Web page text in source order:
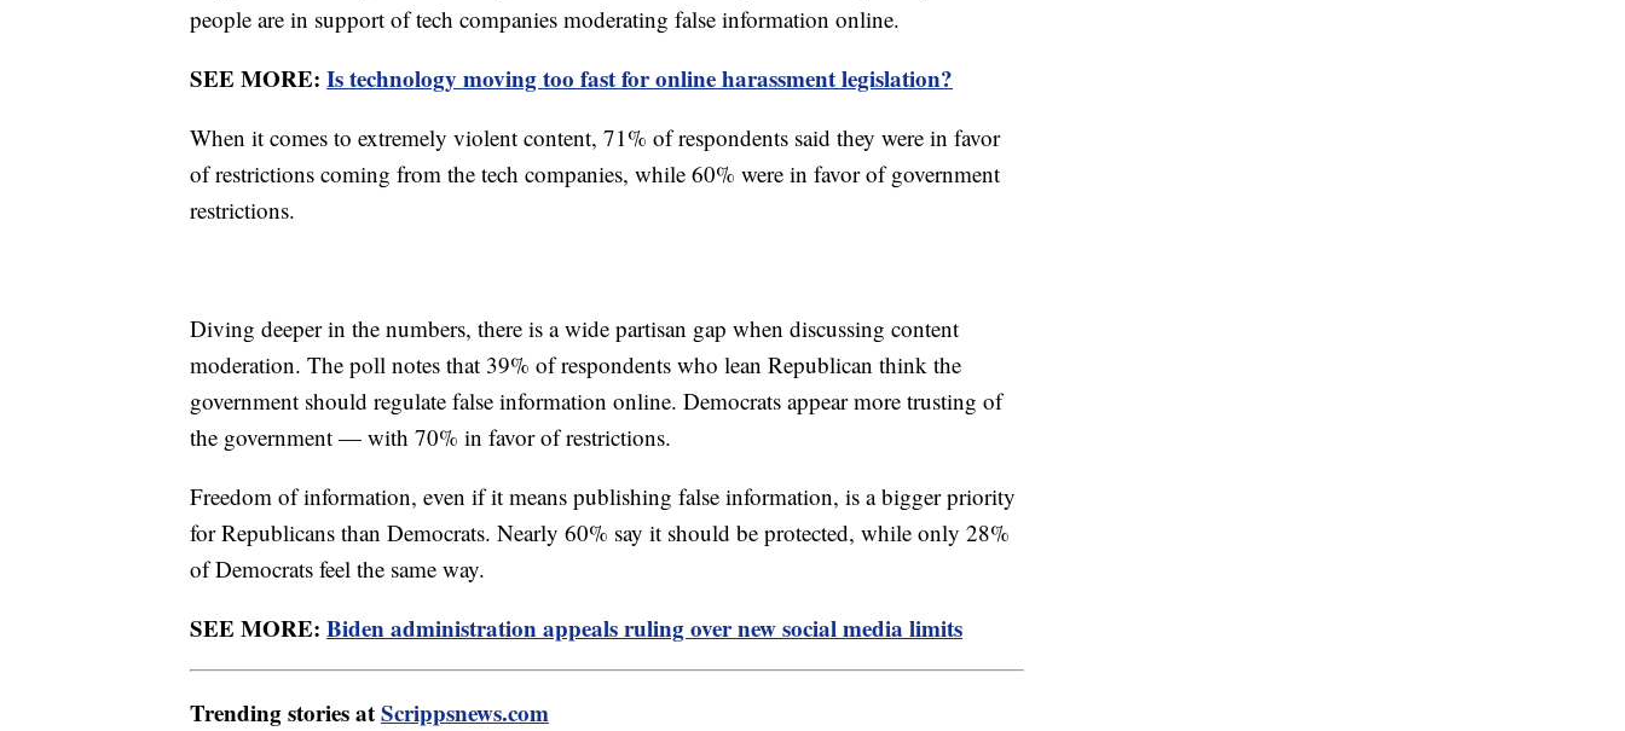
people are in support of tech companies moderating false information online.
SEE MORE: Is technology moving too fast for online harassment legislation?
When it comes to extremely violent content, 71% of respondents said they were in favor
of restrictions coming from the tech companies, while 60% were in favor of government
restrictions.
Diving deeper in the numbers, there is a wide partisan gap when discussing content
moderation. The poll notes that 39% of respondents who lean Republican think the
government should regulate false information online. Democrats appear more trusting of
the government — with 70% in favor of restrictions.
Freedom of information, even if it means publishing false information, is a bigger priority
for Republicans than Democrats. Nearly 60% say it should be protected, while only 28%
of Democrats feel the same way.
SEE MORE: Biden administration appeals ruling over new social media limits
Trending stories atScrippsnews.com